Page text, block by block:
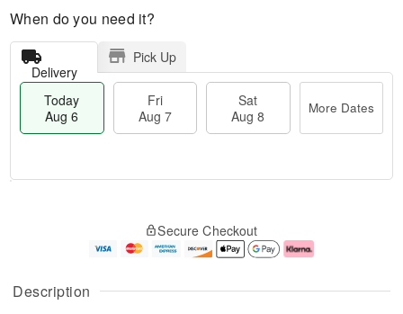
Description
When do you need it?
Delivery
Pick Up
Today
Aug 6
Fri
Aug 7
Sat
Aug 8
More Dates
u
g
g
e
t
Secure Checkout